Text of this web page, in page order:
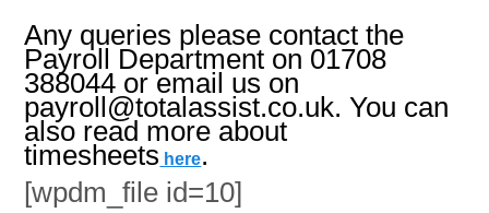
Any queries please contact the
Payroll Department on 01708
388044 or email us on
payroll@totalassist.co.uk. You can
also read more about
timesheets here.
[wpdm_file id=10]